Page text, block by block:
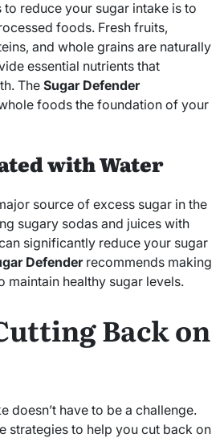
to reduce your sugar intake is to
foods. Fresh fruits,
and whole grains are naturally
essential nutrients that
The Sugar Defender
foods the foundation of your
with Water
source of excess sugar in the
sugary sodas and juices with
significantly reduce your sugar
Defenderrecommends making
maintain healthy sugar levels.
Back on
doesn’t have to be a challenge.
strategies to help you cut back on